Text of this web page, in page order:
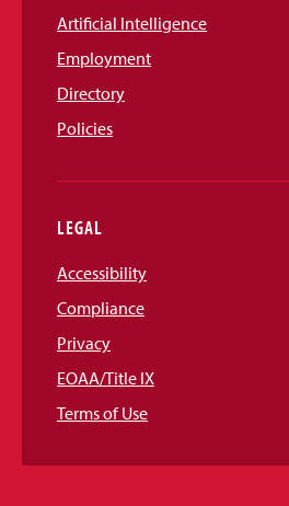
Artificial Intelligence
Employment
Directory
Policies
LEGAL
Accessibility
Compliance
Privacy
EOAA/Title IX
Terms of Use